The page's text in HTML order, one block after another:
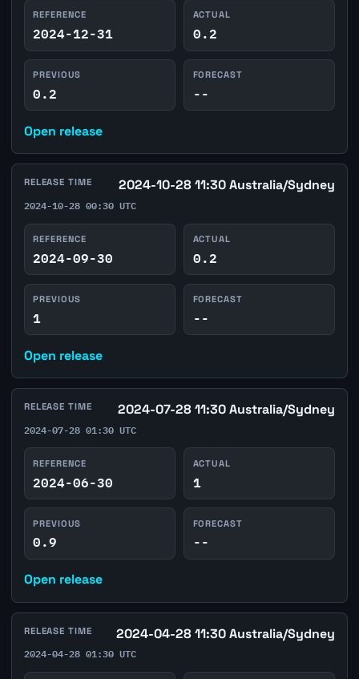
REFERENCE
2024-12-31
ACTUAL
0.2
PREVIOUS
0.2
FORECAST
--
Open release
RELEASE TIME 2024-10-28 11:30 Australia/Sydney
2024-10-28 00:30 UTC
REFERENCE
2024-09-30
ACTUAL
0.2
PREVIOUS
1
FORECAST
--
Open release
RELEASE TIME 2024-07-28 11:30 Australia/Sydney
2024-07-28 01:30 UTC
REFERENCE
2024-06-30
ACTUAL
1
PREVIOUS
0.9
FORECAST
--
Open release
RELEASE TIME 2024-04-28 11:30 Australia/Sydney
2024-04-28 01:30 UTC